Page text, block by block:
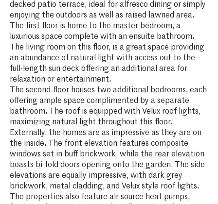
decked patio terrace, ideal for alfresco dining or simply
enjoying the outdoors as well as raised lawned area.
The first floor is home to the master bedroom, a
luxurious space complete with an ensuite bathroom.
The living room on this floor, is a great space providing
an abundance of natural light with access out to the
full-length sun deck offering an additional area for
relaxation or entertainment.
The second-floor houses two additional bedrooms, each
offering ample space complimented by a separate
bathroom. The roof is equipped with Velux roof lights,
maximizing natural light throughout this floor.
Externally, the homes are as impressive as they are on
the inside. The front elevation features composite
windows set in buff brickwork, while the rear elevation
boasts bi-fold doors opening onto the garden. The side
elevations are equally impressive, with dark grey
brickwork, metal cladding, and Velux style roof lights.
The properties also feature air source heat pumps,